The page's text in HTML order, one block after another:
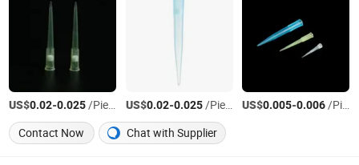
US$0.02-0.025/Piece US$0.02-0.025/Piece US$0.005-0.006/Piece
Contact Now
Chat with Supplier